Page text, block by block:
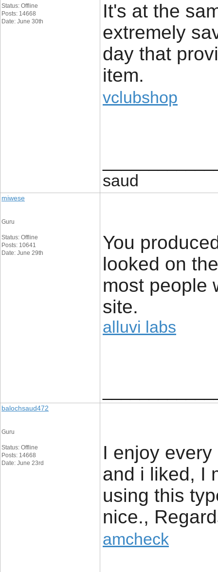
Status: Offline
Posts: 14668
Date: June 30th
It's at the
extremely
day that
item.
vclubshop
saud
miwese
Guru
Status: Offline
Posts: 10641
Date: June 29th
You
looked on
most people
site.
alluvi labs
balochsaud472
Guru
Status: Offline
Posts: 14668
Date: June 23rd
I enjoy
and i liked, I
using this
nice.,
amcheck